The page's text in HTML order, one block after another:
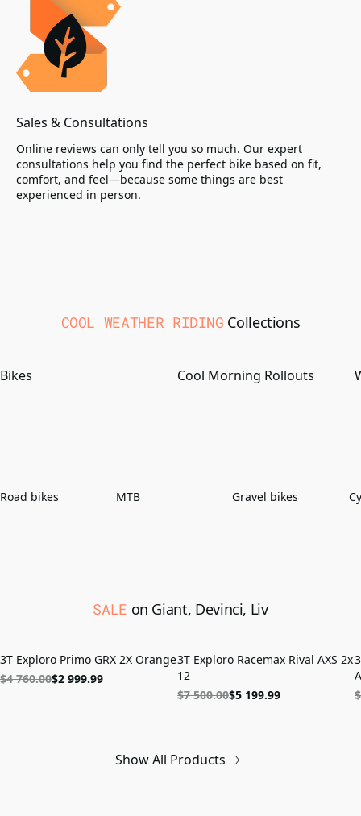
Sales & Consultations
Online reviews can only tell you so much. Our expert
consultations help you find the perfect bike based on fit,
comfort, and feel—because some things are best
experienced in person.
COOL WEATHER RIDING Collections
Bikes Cool Morning Rollouts
Road bikes MTB Gravel bikes
SALE on Giant, Devinci, Liv
ON SALE
3T Exploro Primo GRX 2X Orange
$4 760.00$2 999.99
LAST UNITS
3T Exploro Racemax Rival AXS 2x
12
$7 500.00$5 199.99
Show All Products